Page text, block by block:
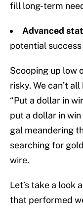
fill long-term
Advanced
potential success
Scooping up low
risky. We can’t
“Put a dollar in
put a dollar in win
gal meandering
searching for
wire.
Let’s take a look
that performed